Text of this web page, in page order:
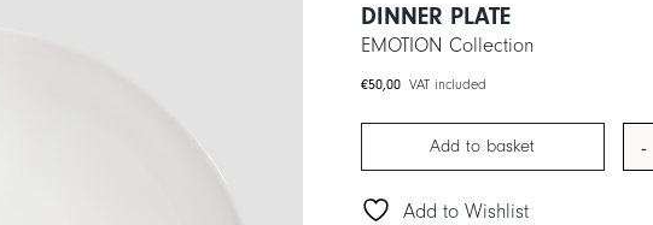
DINNER PLATE
EMOTION Collection
€50,00 VAT included
Add to basket
Add to Wishlist